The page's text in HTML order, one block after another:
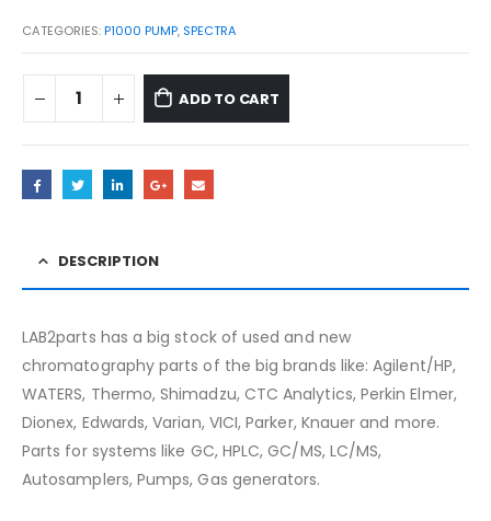
CATEGORIES:P1000 PUMP, SPECTRA
ADD TO CART
DESCRIPTION
LAB2parts has a big stock of used and new
chromatography parts of the big brands like: Agilent/HP,
WATERS, Thermo, Shimadzu, CTC Analytics, Perkin Elmer,
Dionex, Edwards, Varian, VICI, Parker, Knauer and more.
Parts for systems like GC, HPLC, GC/MS, LC/MS,
Autosamplers, Pumps, Gas generators.